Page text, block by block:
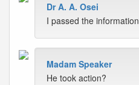
Dr A. A. Osei
I passed the
Madam Speaker
He took action?